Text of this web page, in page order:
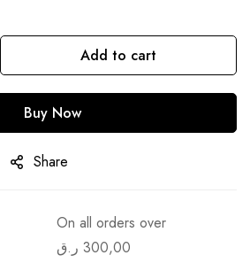
Add to cart
Buy Now
Share
On all orders over
300,00 ر.ق